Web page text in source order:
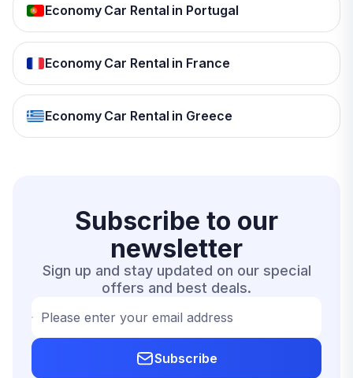
Economy Car Rental in Portugal
Economy Car Rental in France
Economy Car Rental in Greece
Subscribe to our
newsletter
Sign up and stay updated on our special
offers and best deals.
Please enter your email address
Subscribe